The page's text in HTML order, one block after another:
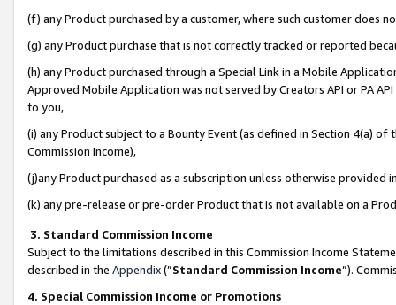
(f) any Product purchased by a customer, where such customer does
(g) any Product purchase that is not correctly tracked or reported
(h) any Product purchased through a Special Link in a Mobile
Approved Mobile Application was not served by Creators API or PA
to you,
(i) any Product subject to a Bounty Event (as defined in Section 4(a)
Commission Income),
(j)any Product purchased as a subscription unless otherwise provided
(k) any pre-release or pre-order Product that is not available on a
3. Standard Commission Income
Subject to the limitations described in this Commission Income
described in the Appendix(”Standard Commission Income”).
4. Special Commission Income or Promotions